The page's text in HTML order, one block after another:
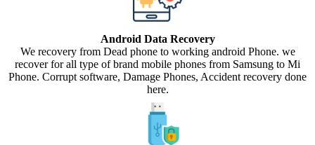
Android Data Recovery
We recovery from Dead phone to working android Phone. we
recover for all type of brand mobile phones from Samsung to Mi
Phone. Corrupt software, Damage Phones, Accident recovery done
here.